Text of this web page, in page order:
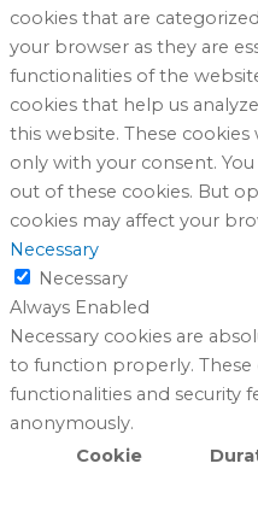
cookies that are
your browser as they are
functionalities of the
cookies that help us
this website. These
only with your consent.
out of these cookies. But
cookies may affect your
Necessary
Necessary
Always Enabled
Necessary cookies are
to function properly. These
functionalities and security
anonymously.
Cookie